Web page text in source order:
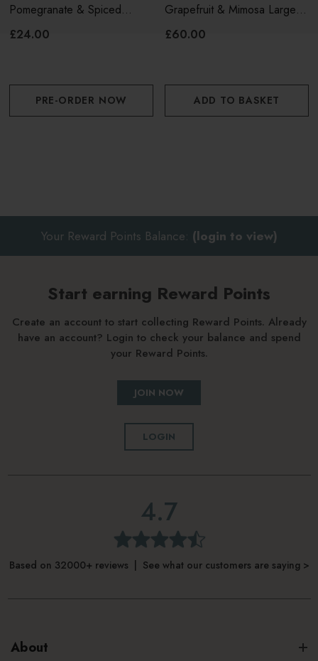
Pomegranate & Spiced
Woods Reed Diffuser 120ml
£24.00
PRE-ORDER NOW
Grapefruit & Mimosa Large
Reed Diffuser (460ml)
£60.00
ADD TO BASKET
Your Reward Points Balance: (login to view)
Start earning Reward Points
Create an account to start collecting Reward Points. Already
have an account? Login to check your balance and spend
your Reward Points.
JOIN NOW
LOGIN
4.7
Based on 32000+ reviews | See what our customers are saying >
About